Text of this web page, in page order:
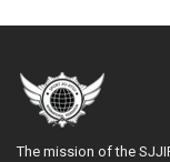
The mission of the